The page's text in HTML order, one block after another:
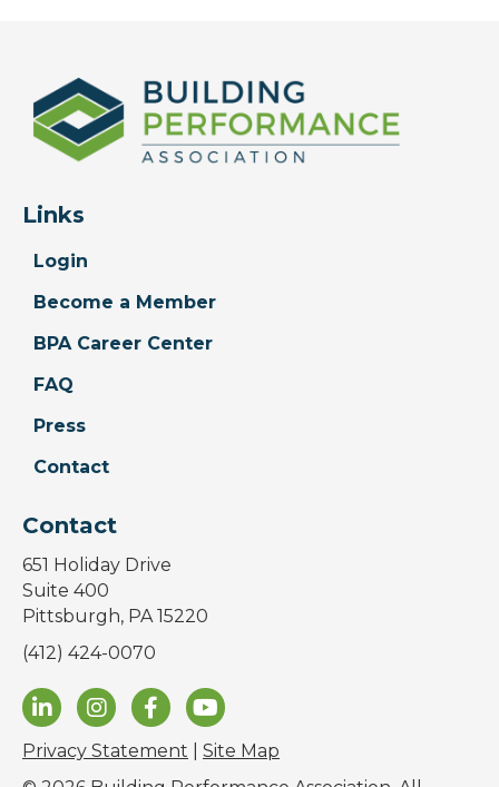
Links
Login
Become a Member
BPA Career Center
FAQ
Press
Contact
Contact
651 Holiday Drive
Suite 400
Pittsburgh, PA 15220
(412) 424-0070
Privacy Statement
Site Map